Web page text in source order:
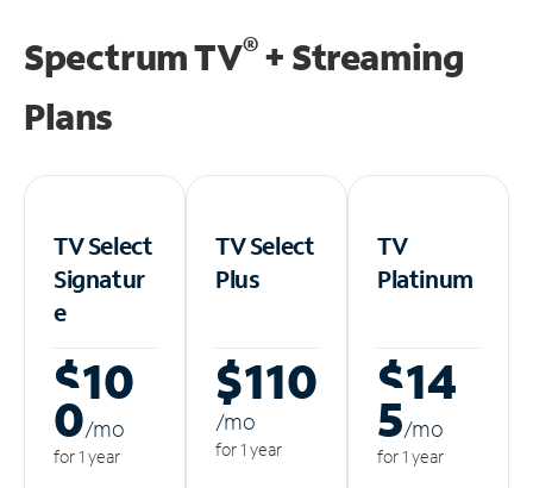
Spectrum TV®+ Streaming
Plans
TV Select
Signatur
e
$10
0/mo
for 1 year
TV Select
Plus
$110
/mo
for 1 year
TV
Platinum
$14
5/mo
for 1 year